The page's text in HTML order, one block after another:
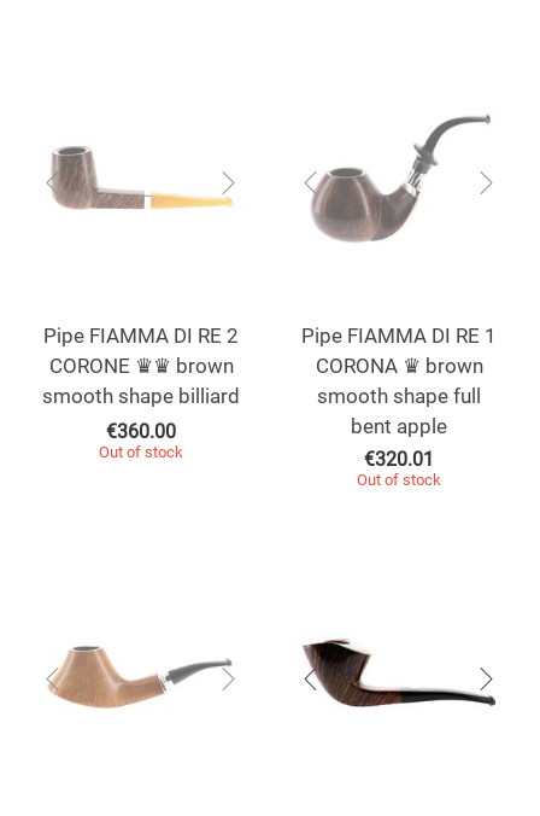
Pipe FIAMMA DI RE 2
CORONE ♛♛ brown
smooth shape billiard
€360.00
Out of stock
Pipe FIAMMA DI RE 1
CORONA ♛ brown
smooth shape full
bent apple
€320.01
Out of stock